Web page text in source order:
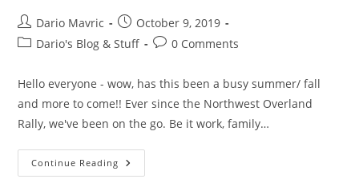
Post
author:
Dario Mavric
Post
published:
October 9, 2019
PostDario's Blog & Stuff
Post0 Comments
Hello everyone - wow, has this been a busy summer/ fall
and more to come!! Ever since the Northwest Overland
Rally, we've been on the go. Be it work, family…
Continue Reading Major
Update…..